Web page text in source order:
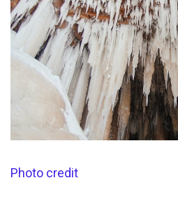
Photo credit